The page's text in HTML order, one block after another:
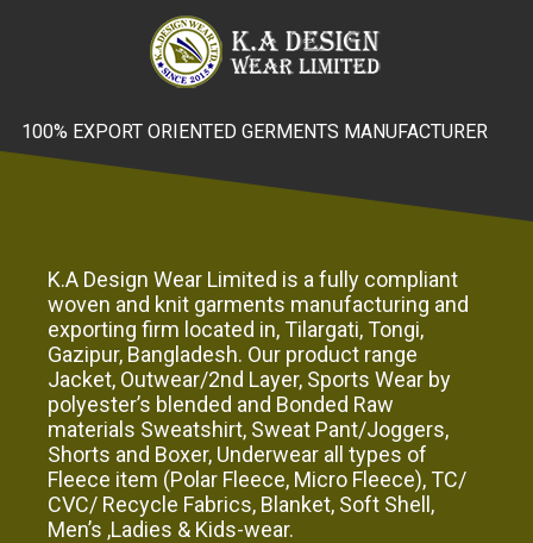
100% EXPORT ORIENTED GERMENTS MANUFACTURER
K.A Design Wear Limited is a fully compliant
woven and knit garments manufacturing and
exporting firm located in, Tilargati, Tongi,
Gazipur, Bangladesh. Our product range
Jacket, Outwear/2nd Layer, Sports Wear by
polyester’s blended and Bonded Raw
materials Sweatshirt, Sweat Pant/Joggers,
Shorts and Boxer, Underwear all types of
Fleece item (Polar Fleece, Micro Fleece), TC/
CVC/ Recycle Fabrics, Blanket, Soft Shell,
Men’s ,Ladies & Kids-wear.